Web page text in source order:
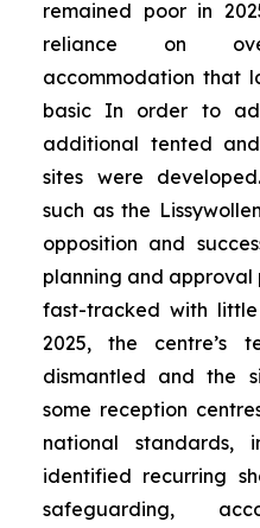
remained poor in
reliance on
accommodation that
basic In order to
additional tented
sites were
such as the
opposition and
planning and approval
fast-tracked with
2025, the centre’s
dismantled and the
some reception
national standards,
identified recurring
safeguarding,